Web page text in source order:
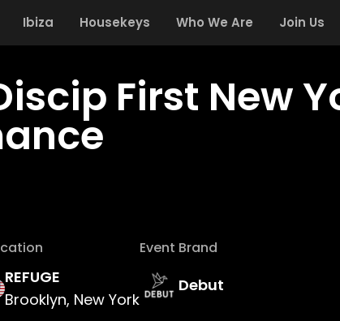
Ibiza Housekeys Who We Are Join Us
First New
REFUGE
Brooklyn, New York
Event Brand
Debut